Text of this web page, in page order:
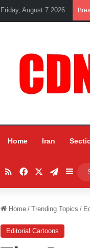
Friday, August 7 2026
Home Iran
RSSFacebook
Home / Trending Topics /
Editorial Cartoons